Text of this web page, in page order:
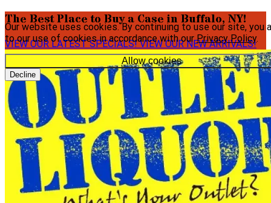
Our website uses cookies. By continuing to use our site, you
to our use of cookies in accordance with ourPrivacy Policy.
Allow cookies
Decline
The Best Place to Buy a Case in Buffalo, NY!
VIEW OUR LATEST SPECIALS!VIEW OUR NEW ARRIVALS!